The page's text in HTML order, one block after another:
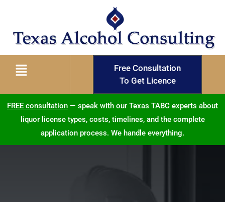
Free Consultation
To Get Licence
FREE consultation — speak with our Texas TABC experts about
liquor license types, costs, timelines, and the complete
application process. We handle everything.